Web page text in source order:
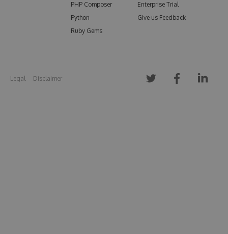
PHP Composer
Python
Ruby Gems
Enterprise Trial
Give us Feedback
Legal Disclaimer